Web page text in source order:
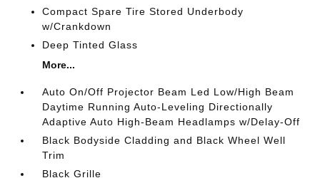
Compact Spare Tire Stored Underbody
w/Crankdown
Deep Tinted Glass
More...
Auto On/Off Projector Beam Led Low/High Beam
Daytime Running Auto-Leveling Directionally
Adaptive Auto High-Beam Headlamps w/Delay-Off
Black Bodyside Cladding and Black Wheel Well
Trim
Black Grille